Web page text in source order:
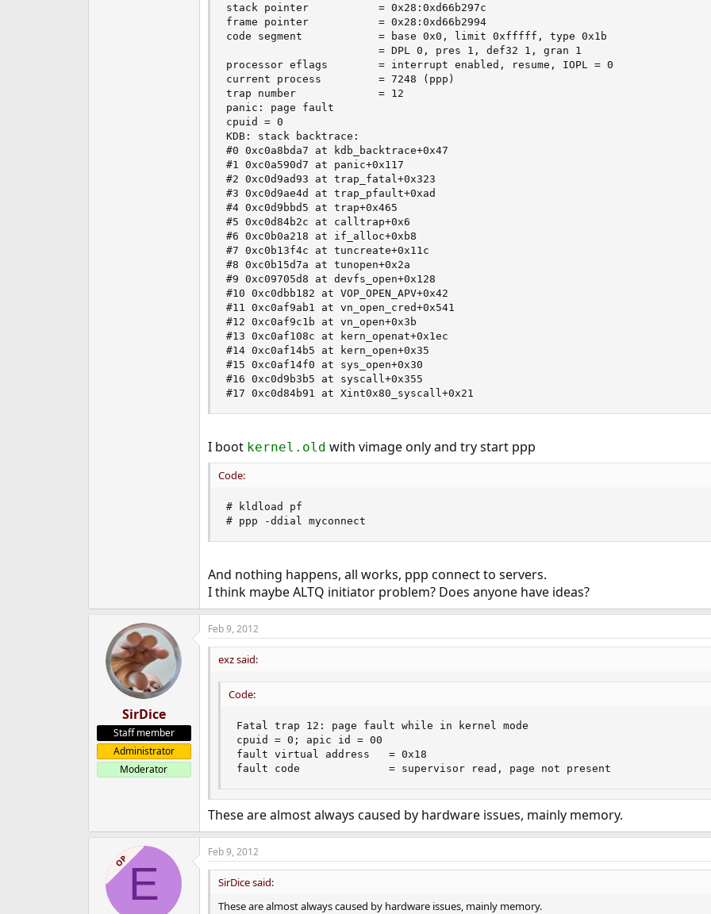
stack pointer           = 0x28:0xd66b297c
frame pointer           = 0x28:0xd66b2994
code segment            = base 0x0, limit 0xfffff, type 0x1b
                        = DPL 0, pres 1, def32 1, gran 1
processor eflags        = interrupt enabled, resume, IOPL = 0
current process         = 7248 (ppp)
trap number             = 12
panic: page fault
cpuid = 0
KDB: stack backtrace:
#0 0xc0a8bda7 at kdb_backtrace+0x47
#1 0xc0a590d7 at panic+0x117
#2 0xc0d9ad93 at trap_fatal+0x323
#3 0xc0d9ae4d at trap_pfault+0xad
#4 0xc0d9bbd5 at trap+0x465
#5 0xc0d84b2c at calltrap+0x6
#6 0xc0b0a218 at if_alloc+0xb8
#7 0xc0b13f4c at tuncreate+0x11c
#8 0xc0b15d7a at tunopen+0x2a
#9 0xc09705d8 at devfs_open+0x128
#10 0xc0dbb182 at VOP_OPEN_APV+0x42
#11 0xc0af9ab1 at vn_open_cred+0x541
#12 0xc0af9c1b at vn_open+0x3b
#13 0xc0af108c at kern_openat+0x1ec
#14 0xc0af14b5 at kern_open+0x35
#15 0xc0af14f0 at sys_open+0x30
#16 0xc0d9b3b5 at syscall+0x355
#17 0xc0d84b91 at Xint0x80_syscall+0x21
I boot kernel.old with vimage only and try start ppp
Code:
# kldload pf
# ppp -ddial myconnect
And nothing happens, all works, ppp connect to servers.
I think maybe ALTQ initiator problem? Does anyone have ideas?
SirDice
Staff member
Administrator
Moderator
Feb 9, 2012
exz said:
Code:
Fatal trap 12: page fault while in kernel mode
cpuid = 0; apic id = 00
fault virtual address   = 0x18
fault code              = supervisor read, page not present
These are almost always caused by hardware issues, mainly memory.
OPE
Feb 9, 2012
SirDice said:
These are almost always caused by hardware issues, mainly memory.